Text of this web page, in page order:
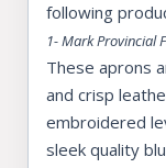
following
1- Mark Provincial
These aprons
and crisp
embroidered
sleek quality